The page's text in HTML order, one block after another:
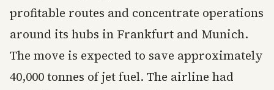
profitable routes and concentrate operations
around its hubs in Frankfurt and Munich.
The move is expected to save approximately
40,000 tonnes of jet fuel. The airline had